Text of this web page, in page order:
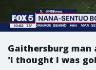
Gaithersburg
'I thought I was